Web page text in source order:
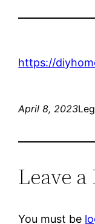
https://
April 8, 2023
Leave
You must be